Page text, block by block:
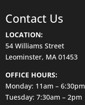
Contact Us
LOCATION:
54 Williams Street
Leominster, MA 01453
OFFICE HOURS:
Monday: 11am – 6:30pm
Tuesday: 7:30am – 2pm